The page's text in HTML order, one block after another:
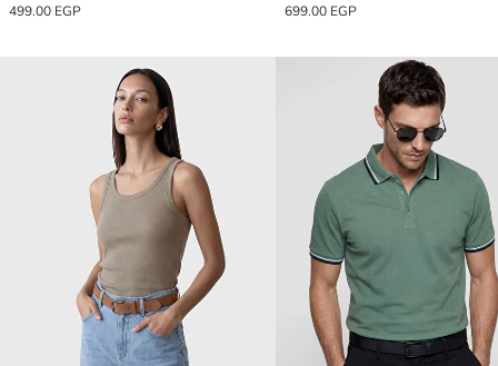
499.00 EGP
699.00 EGP